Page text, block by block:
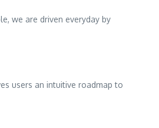
we are driven everyday by
users an intuitive roadmap to